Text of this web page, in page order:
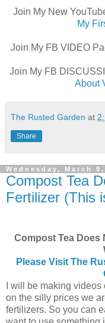
Join My New
My
Join My FB VIDEO
Join My FB
About
The Rusted Garden at
Share
Wednesday, March 9,
Compost Tea
Fertilizer (This
Compost Tea Does
Please Visit The
I will be making
on the silly prices we
fertilizers. So you can